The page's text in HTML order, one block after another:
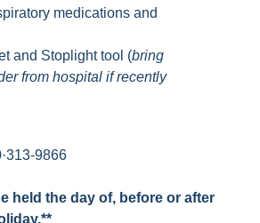
medications and
and Stoplight tool (bring
from hospital if recently
9866
held the day of, before or after